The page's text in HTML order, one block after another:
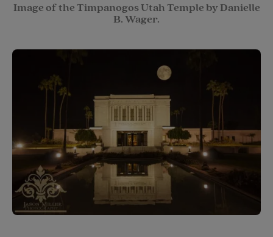
Image of the Timpanogos Utah Temple by Danielle
B. Wager.